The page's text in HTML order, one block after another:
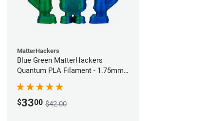
MatterHackers
Blue Green MatterHackers
Quantum PLA Filament - 1.75mm
$3300 $42.00